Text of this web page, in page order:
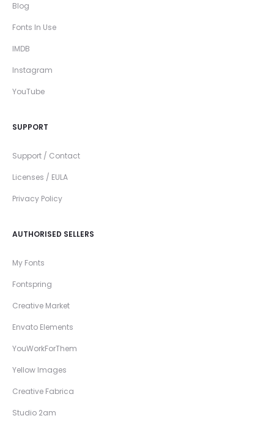
Blog
Fonts In Use
IMDB
Instagram
YouTube
SUPPORT
Support / Contact
Licenses / EULA
Privacy Policy
AUTHORISED SELLERS
My Fonts
Fontspring
Creative Market
Envato Elements
YouWorkForThem
Yellow Images
Creative Fabrica
Studio 2am